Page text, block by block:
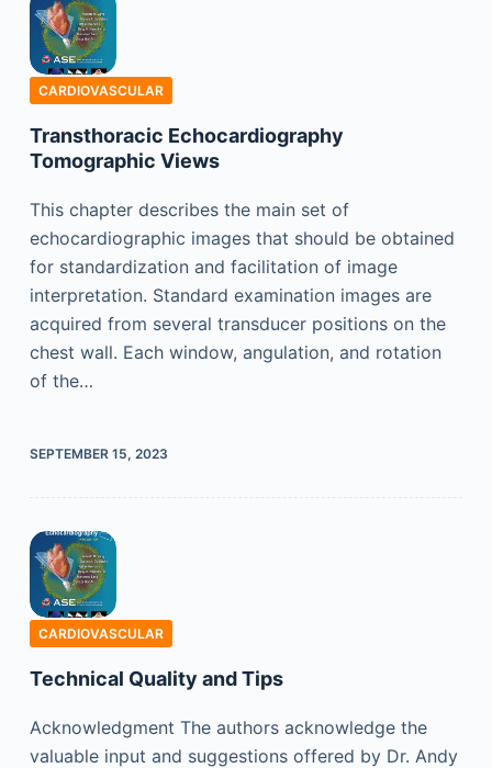
CARDIOVASCULAR
Transthoracic Echocardiography
Tomographic Views
This chapter describes the main set of
echocardiographic images that should be obtained
for standardization and facilitation of image
interpretation. Standard examination images are
acquired from several transducer positions on the
chest wall. Each window, angulation, and rotation
of the…
SEPTEMBER 15, 2023
CARDIOVASCULAR
Technical Quality and Tips
Acknowledgment The authors acknowledge the
valuable input and suggestions offered by Dr. Andy